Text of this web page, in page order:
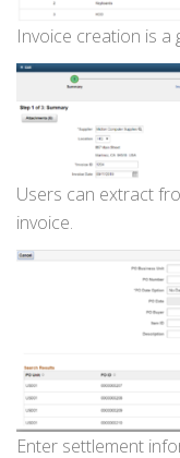
Invoice creation is a
Users can extract
invoice.
Enter settlement